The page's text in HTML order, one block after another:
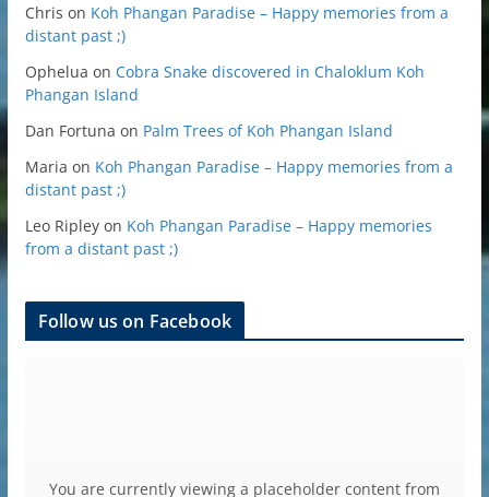
Chris on Koh Phangan Paradise – Happy memories from a
distant past ;)
Ophelua on Cobra Snake discovered in Chaloklum Koh
Phangan Island
Dan Fortuna on Palm Trees of Koh Phangan Island
Maria on Koh Phangan Paradise – Happy memories from a
distant past ;)
Leo Ripleyon Koh Phangan Paradise – Happy memories
from a distant past ;)
Follow us on Facebook
You are currently viewing a placeholder content from